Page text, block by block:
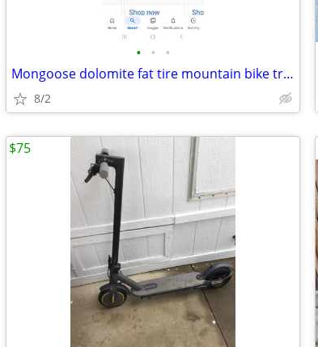
• • •
Mongoose dolomite fat tire mountain bike trade or sell
8/2
$75